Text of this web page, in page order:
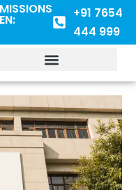
+91 7654
444 999